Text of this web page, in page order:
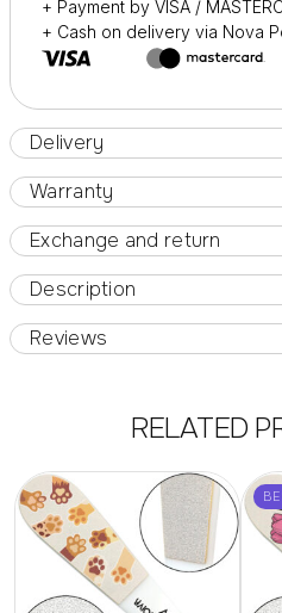
+ Payment by VISA /
+ Cash on delivery via Nova
Delivery
Warranty
Exchange and return
Description
Reviews
RELATED